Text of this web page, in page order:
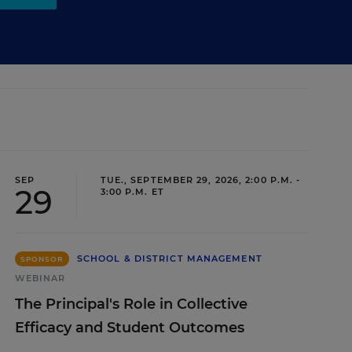
SEP
29
TUE., SEPTEMBER 29, 2026, 2:00 P.M. -
3:00 P.M. ET
SPONSOR
SCHOOL & DISTRICT MANAGEMENT
WEBINAR
The Principal's Role in Collective
Efficacy and Student Outcomes